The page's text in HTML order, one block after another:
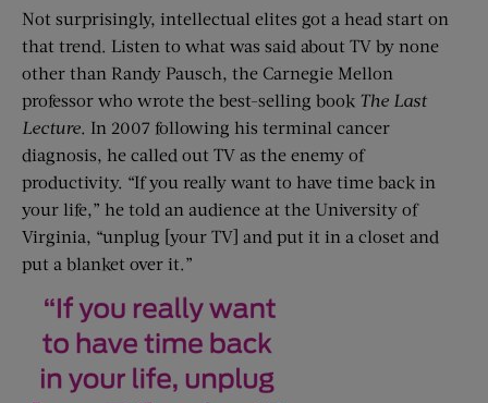
Not surprisingly, intellectual elites got a head start on
that trend. Listen to what was said about TV by none
other than Randy Pausch, the Carnegie Mellon
professor who wrote the best-selling book The Last
Lecture. In 2007 following his terminal cancer
diagnosis, he called out TV as the enemy of
productivity. “If you really want to have time back in
your life,” he told an audience at the University of
Virginia, “unplug [your TV] and put it in a closet and
put a blanket over it.”